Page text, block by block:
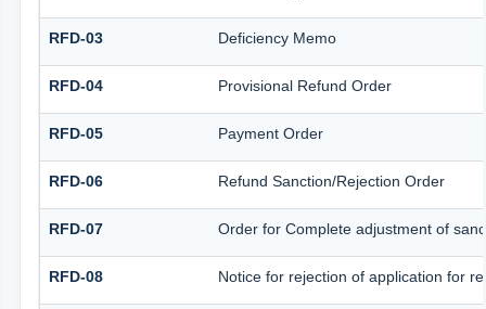
RFD-03 Deficiency Memo
RFD-04 Provisional Refund Order
RFD-05 Payment Order
RFD-06 Refund Sanction/Rejection Order
RFD-07 Order for Complete adjustment of
RFD-08 Notice for rejection of application for